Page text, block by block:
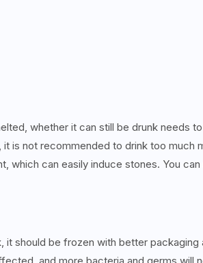
whether it can still be drunk needs
is not recommended to drink too much
which can easily induce stones. You
it should be frozen with better